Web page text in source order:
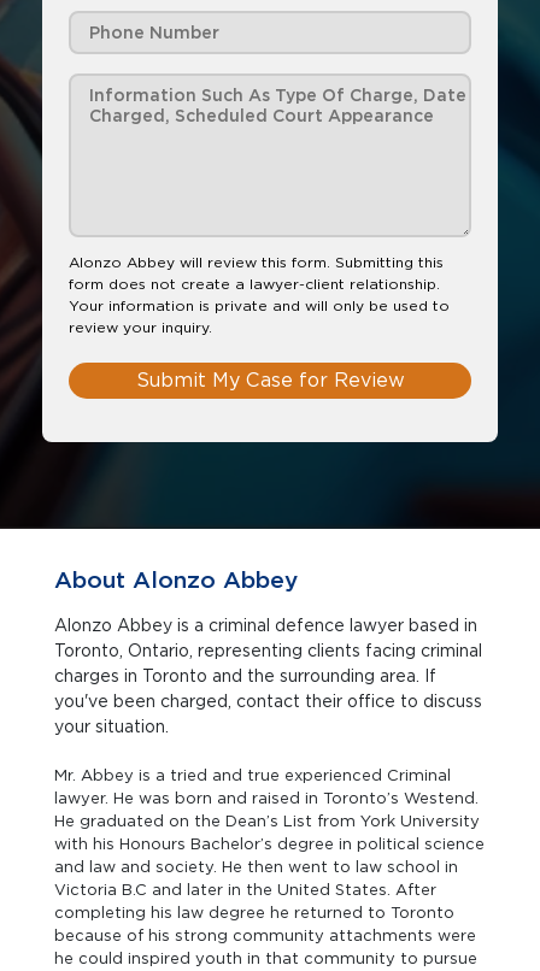
Alonzo Abbey will review this form. Submitting this
form does not create a lawyer-client relationship.
Your information is private and will only be used to
review your inquiry.
Submit My Case for Review
About Alonzo Abbey
Alonzo Abbey is a criminal defence lawyer based in
Toronto, Ontario, representing clients facing criminal
charges in Toronto and the surrounding area. If
you've been charged, contact their office to discuss
your situation.
Mr. Abbey is a tried and true experienced Criminal
lawyer. He was born and raised in Toronto’s Westend.
He graduated on the Dean’s List from York University
with his Honours Bachelor’s degree in political science
and law and society. He then went to law school in
Victoria B.C and later in the United States. After
completing his law degree he returned to Toronto
because of his strong community attachments were
he could inspired youth in that community to pursue